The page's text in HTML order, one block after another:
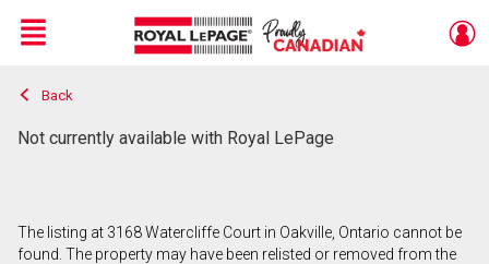
Live
En Direct
Menu
Back
Not currently available with Royal LePage
The listing at 3168 Watercliffe Court in Oakville, Ontario cannot be
found. The property may have been relisted or removed from the